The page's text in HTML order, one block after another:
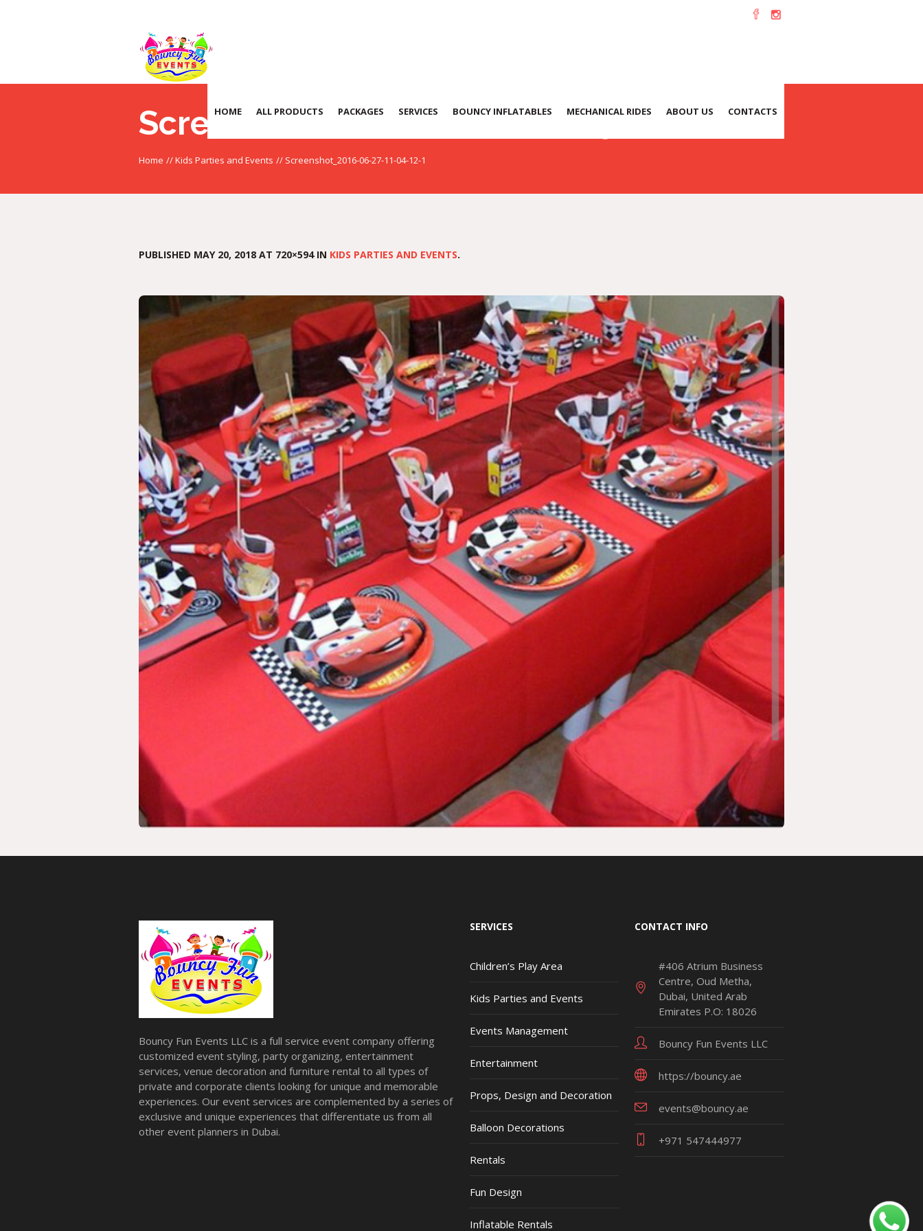
HOME ALL PRODUCTS PACKAGES SERVICES BOUNCY INFLATABLES MECHANICAL RIDES ABOUT US CONTACTS
Screenshot_2016-06-27-11-04-12-1
Home //Kids Parties and Events // Screenshot_2016-06-27-11-04-12-1
PUBLISHED MAY 20, 2018 AT 720×594 IN KIDS PARTIES AND EVENTS.
Bouncy Fun Events LLC is a full service event company offering
customized event styling, party organizing, entertainment
services, venue decoration and furniture rental to all types of
private and corporate clients looking for unique and memorable
experiences. Our event services are complemented by a series of
exclusive and unique experiences that differentiate us from all
other event planners in Dubai.
SERVICES
Children’s Play Area
Kids Parties and Events
Events Management
Entertainment
Props, Design and Decoration
Balloon Decorations
Rentals
Fun Design
Inflatable Rentals
CONTACT INFO
#406 Atrium Business
Centre, Oud Metha,
Dubai, United Arab
Emirates P.O: 18026
Bouncy Fun Events LLC
https://bouncy.ae
events@bouncy.ae
+971 547444977